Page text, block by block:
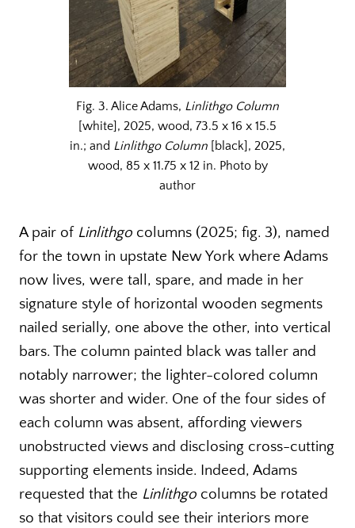
Fig. 3. Alice Adams, Linlithgo Column
[white], 2025, wood, 73.5 x 16 x 15.5
in.; and Linlithgo Column
[black], 2025,
wood, 85 x 11.75 x 12 in. Photo by
author
A pair of Linlithgo columns (2025; fig. 3), named
for the town in upstate New York where Adams
now lives, were tall, spare, and made in her
signature style of horizontal wooden segments
nailed serially, one above the other, into vertical
bars. The column painted black was taller and
notably narrower; the lighter-colored column
was shorter and wider. One of the four sides of
each column was absent, affording viewers
unobstructed views and disclosing cross-cutting
supporting elements inside. Indeed, Adams
requested that the Linlithgo columns be rotated
so that visitors could see their interiors more